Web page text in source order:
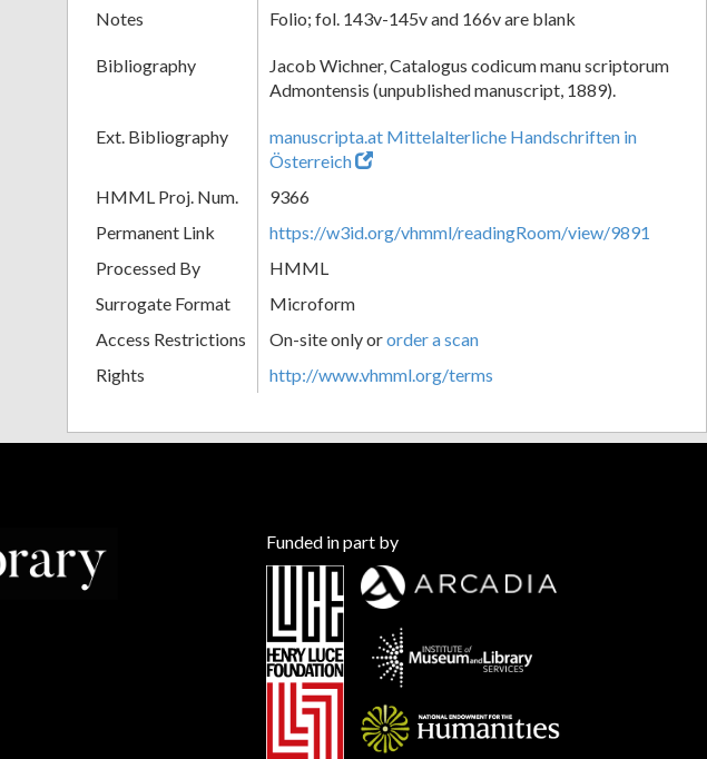
Notes
Folio; fol. 143v-145v and 166v are blank
Bibliography
Jacob Wichner, Catalogus codicum manu scriptorum
Admontensis (unpublished manuscript, 1889).
Ext. Bibliography
manuscripta.at Mittelalterliche Handschriften in
Österreich
HMML Proj. Num.
9366
Permanent Link
https://w3id.org/vhmml/readingRoom/view/9891
Processed By
HMML
Surrogate Format
Microform
Access Restrictions
On-site only ororder a scan
Rights
http://www.vhmml.org/terms
Funded in part by